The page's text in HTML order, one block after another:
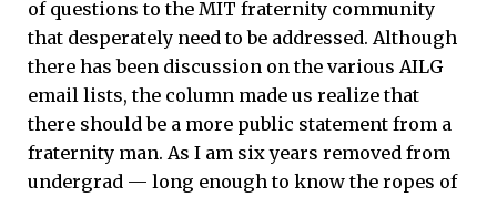
of questions to the MIT fraternity community
that desperately need to be addressed. Although
there has been discussion on the various AILG
email lists, the column made us realize that
there should be a more public statement from a
fraternity man. As I am six years removed from
undergrad — long enough to know the ropes of